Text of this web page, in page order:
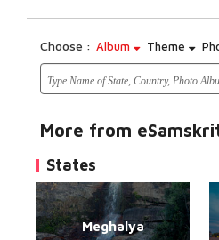
Choose : Album Theme
More from
States
Meghalya